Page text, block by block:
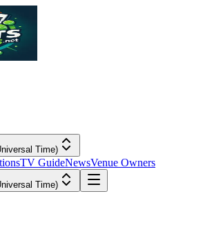
Time)
TV GuideNewsVenue Owners
Time)